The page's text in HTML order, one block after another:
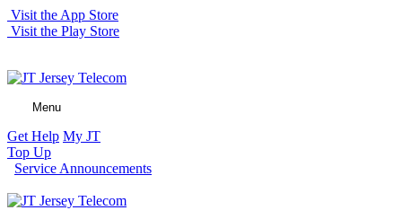
Visit the App Store
Visit the Play Store
Menu
Get Help My JT
Top Up
Service Announcements